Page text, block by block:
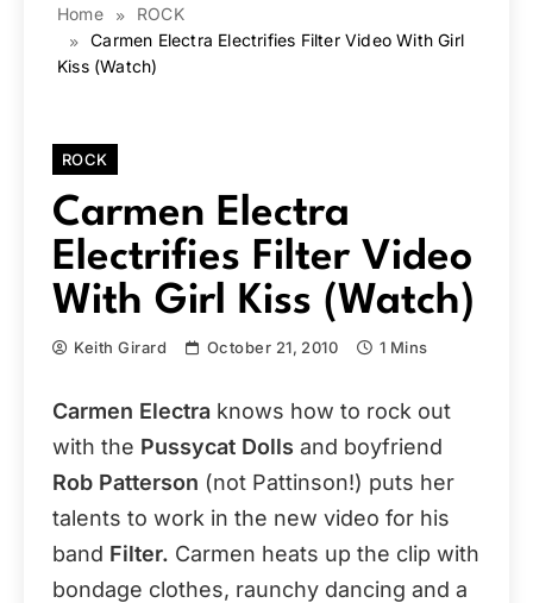
Home
ROCK
Carmen Electra Electrifies Filter Video With Girl
Kiss (Watch)
ROCK
Carmen Electra
Electrifies Filter Video
With Girl Kiss (Watch)
Keith Girard October 21, 2010 1 Mins
Carmen Electra knows how to rock out
with the Pussycat Dolls and boyfriend
Rob Patterson (not Pattinson!) puts her
talents to work in the new video for his
band Filter. Carmen heats up the clip with
bondage clothes, raunchy dancing and a